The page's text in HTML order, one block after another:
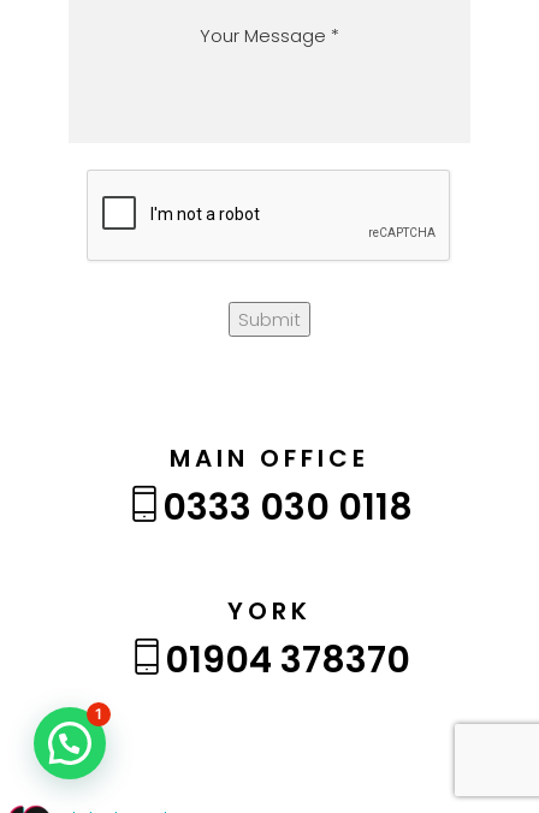
Submit
MAIN OFFICE
0333 030 0118
YORK
01904 378370
1